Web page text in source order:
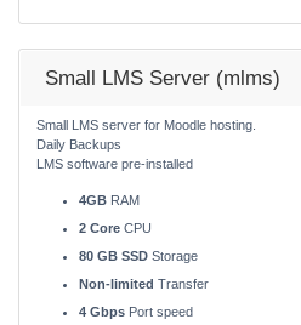
Small LMS Server (mlms)
Small LMS server for Moodle hosting.
Daily Backups
LMS software pre-installed
4GB RAM
2 Core CPU
80 GB SSD Storage
Non-limited Transfer
4 Gbps Port speed